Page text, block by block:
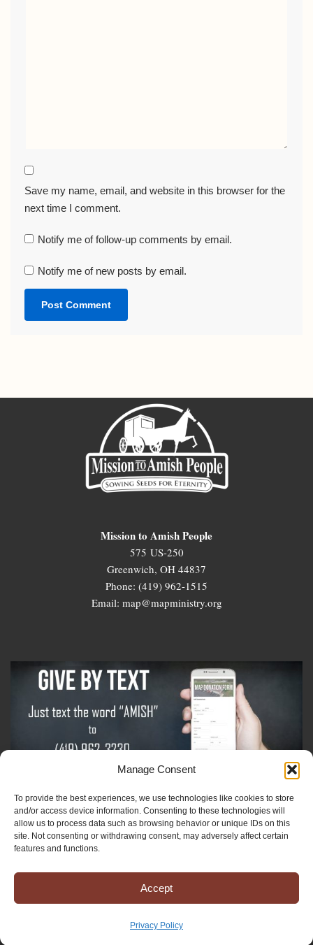
Manage Consent
To provide the best experiences, we use technologies like cookies to store
and/or access device information. Consenting to these technologies will
allow us to process data such as browsing behavior or unique IDs on this
site. Not consenting or withdrawing consent, may adversely affect certain
features and functions.
Accept
Privacy Policy
Save my name, email, and website in this browser for the
next time I comment.
Notify me of follow-up comments by email.
Notify me of new posts by email.
Mission to Amish People
575 US-250
Greenwich, OH 44837
Phone: (419) 962-1515
Email: map@mapministry.org
Sign-Up For The Amish Voice
Sign-Up For The Ministry Update
Registered 501(c)(3). EIN: 38-3643915